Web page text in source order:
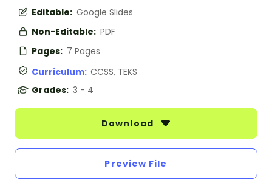
Editable: Google Slides
Non-Editable: PDF
Pages: 7 Pages
Curriculum: CCSS, TEKS
Grades: 3 - 4
Download
Preview File